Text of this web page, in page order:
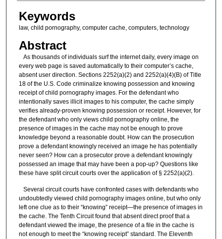
Keywords
law, child pornography, computer cache, computers, technology
Abstract
As thousands of individuals surf the internet daily, every image on
every web page is saved automatically to their computer’s cache,
absent user direction. Sections 2252(a)(2) and 2252(a)(4)(B) of Title
18 of the U.S. Code criminalize knowing possession and knowing
receipt of child pornography images. For the defendant who
intentionally saves illicit images to his computer, the cache simply
verifies already-proven knowing possession or receipt. However, for
the defendant who only views child pornography online, the
presence of images in the cache may not be enough to prove
knowledge beyond a reasonable doubt. How can the prosecution
prove a defendant knowingly received an image he has potentially
never seen? How can a prosecutor prove a defendant knowingly
possessed an image that may have been a pop-up? Questions like
these have split circuit courts over the application of § 2252(a)(2).
Several circuit courts have confronted cases with defendants who
undoubtedly viewed child pornography images online, but who only
left one clue as to their “knowing” receipt—the presence of images in
the cache. The Tenth Circuit found that absent direct proof that a
defendant viewed the image, the presence of a file in the cache is
not enough to meet the “knowing receipt” standard. The Eleventh